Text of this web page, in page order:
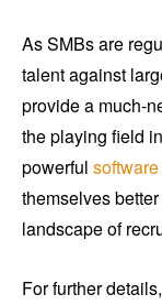
As SMBs are
talent against
provide a much-
the playing field
powerful
themselves
landscape of
For further